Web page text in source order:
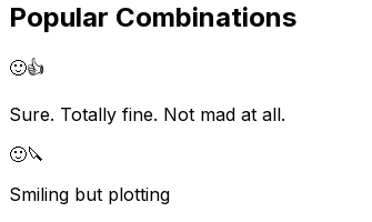
Popular Combinations
🙂👍
Sure. Totally fine. Not mad at all.
🙂🔪
Smiling but plotting